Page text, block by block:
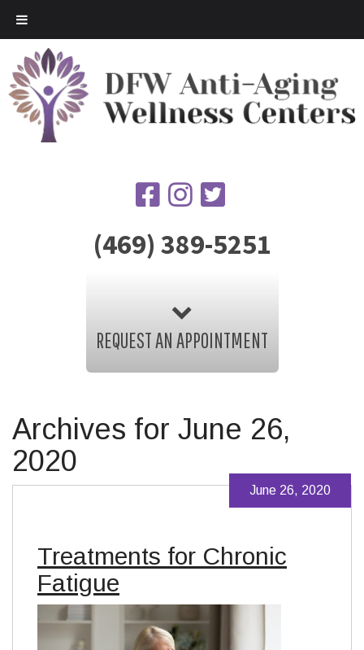
(469) 389-5251
REQUEST AN APPOINTMENT
Archives for June 26,
2020
Treatments for Chronic
Fatigue
June 26, 2020